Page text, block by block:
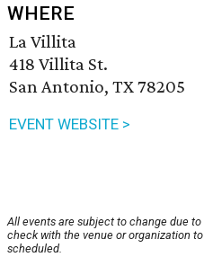
WHERE
La Villita
418 Villita St.
San Antonio, TX 78205
EVENT WEBSITE >
All events are subject to change due
check with the venue or organization
scheduled.